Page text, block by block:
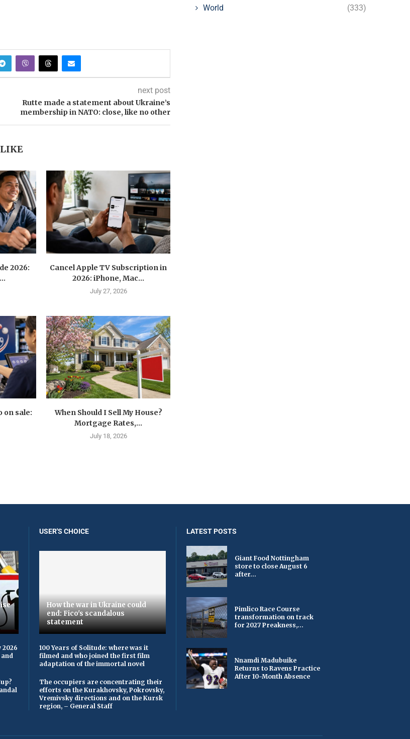
next post
Rutte made a statement about Ukraine’s
membership in NATO: close, like no other
2026:
Cancel Apple TV Subscription in
2026: iPhone, Mac...
July 27, 2026
on sale:
When Should I Sell My House?
Mortgage Rates,...
July 18, 2026
World (333)
2026
and
USER'S CHOICE
How the war in Ukraine could
end: Fico's scandalous
statement
100 Years of Solitude: where was it
filmed and who joined the first film
adaptation of the immortal novel
The occupiers are concentrating their
efforts on the Kurakhovsky, Pokrovsky,
Vremivsky directions and on the Kursk
region, – General Staff
LATEST POSTS
Giant Food Nottingham
store to close August 6
after...
Pimlico Race Course
transformation on track
for 2027 Preakness,...
Nnamdi Madubuike
Returns to Ravens Practice
After 10-Month Absence